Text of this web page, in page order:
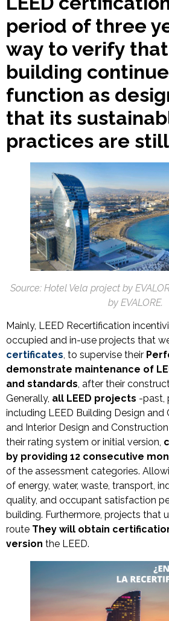
period of three
way to verify
building
function as
that its
practices are
Source: Hotel Vela project by
by EVALORE.
Mainly, LEED Recertification
occupied and in-use projects that
certificates, to supervise their
demonstrate maintenance of
and standards, after their
Generally, all LEED projects -past,
including LEED Building Design and
and Interior Design and
their rating system or initial version,
by providing 12 consecutive
of the assessment categories.
of energy, water, waste, transport,
quality, and occupant satisfaction
building. Furthermore, projects that
route They will obtain
version the LEED.